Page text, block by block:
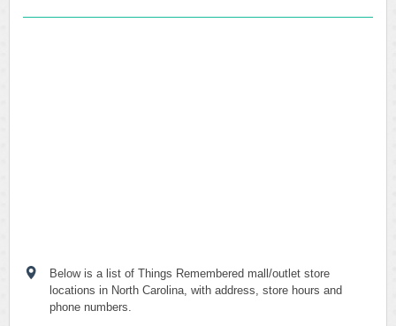
Below is a list of Things Remembered mall/outlet store
locations in North Carolina, with address, store hours and
phone numbers.